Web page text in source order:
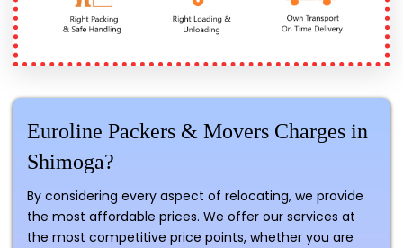
Euroline Packers & Movers Charges in
Shimoga?
By considering every aspect of relocating, we provide
the most affordable prices. We offer our services at
the most competitive price points, whether you are